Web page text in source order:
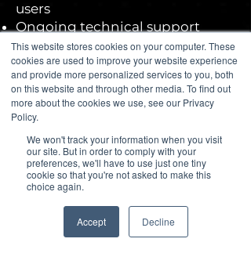
This website stores cookies on your computer. These
cookies are used to improve your website experience
and provide more personalized services to you, both
on this website and through other media. To find out
more about the cookies we use, see our Privacy
Policy.
We won't track your information when you visit
our site. But in order to comply with your
preferences, we'll have to use just one tiny
cookie so that you're not asked to make this
choice again.
Accept Decline
users
Ongoing technical support
An average hold time of only 16
seconds
Anywhere access
No money upfront
Dedicated project manager
See Our 5-star Google Reviews